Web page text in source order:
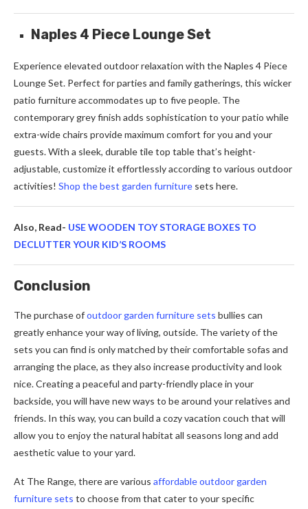
Naples 4 Piece Lounge Set
Experience elevated outdoor relaxation with the Naples 4 Piece
Lounge Set. Perfect for parties and family gatherings, this wicker
patio furniture accommodates up to five people. The
contemporary grey finish adds sophistication to your patio while
extra-wide chairs provide maximum comfort for you and your
guests. With a sleek, durable tile top table that’s height-
adjustable, customize it effortlessly according to various outdoor
activities! Shop the best garden furniture sets here.
Also, Read- USE WOODEN TOY STORAGE BOXES TO
DECLUTTER YOUR KID’S ROOMS
Conclusion
The purchase ofoutdoor garden furniture sets bullies can
greatly enhance your way of living, outside. The variety of the
sets you can find is only matched by their comfortable sofas and
arranging the place, as they also increase productivity and look
nice. Creating a peaceful and party-friendly place in your
backside, you will have new ways to be around your relatives and
friends. In this way, you can build a cozy vacation couch that will
allow you to enjoy the natural habitat all seasons long and add
aesthetic value to your yard.
At The Range, there are various affordable outdoor garden
furniture sets to choose from that cater to your specific